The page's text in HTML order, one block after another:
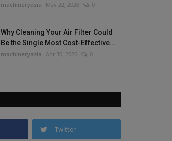
machineryasia May 22, 2026 0
Why Cleaning Your Air Filter Could
Be the Single Most Cost-Effective...
machineryasia Apr 30, 2026 0
Twitter